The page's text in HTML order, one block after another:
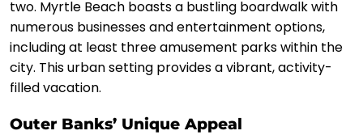
two. Myrtle Beach boasts a bustling boardwalk with
numerous businesses and entertainment options,
including at least three amusement parks within the
city. This urban setting provides a vibrant, activity-
filled vacation.
Outer Banks’ Unique Appeal